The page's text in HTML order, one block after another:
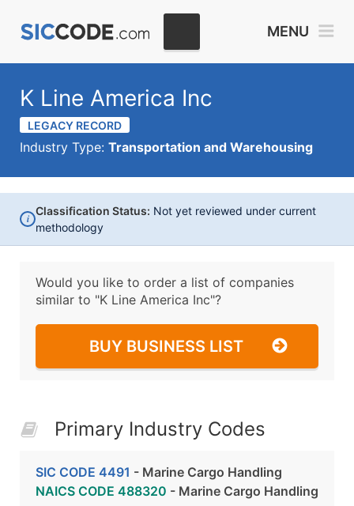
MENU
K Line America Inc
LEGACY RECORD
Industry Type: Transportation and Warehousing
i
Classification Status: Not yet reviewed under current
methodology
Would you like to order a list of companies
similar to "K Line America Inc"?
BUY BUSINESS LIST
Primary Industry Codes
SIC CODE 4491 - Marine Cargo Handling
NAICS CODE 488320 - Marine Cargo Handling